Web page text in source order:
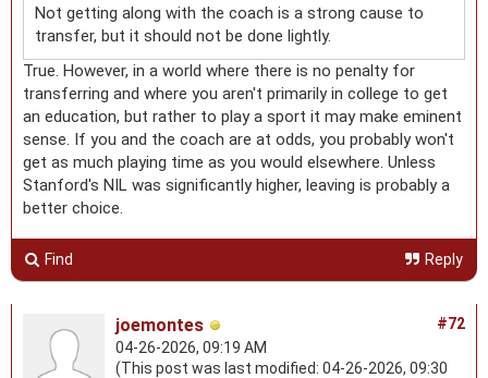
Not getting along with the coach is a strong cause to
transfer, but it should not be done lightly.
True. However, in a world where there is no penalty for
transferring and where you aren't primarily in college to get
an education, but rather to play a sport it may make eminent
sense. If you and the coach are at odds, you probably won't
get as much playing time as you would elsewhere. Unless
Stanford's NIL was significantly higher, leaving is probably a
better choice.
Find Reply
#72
joemontes
04-26-2026, 09:19 AM
(This post was last modified: 04-26-2026, 09:30